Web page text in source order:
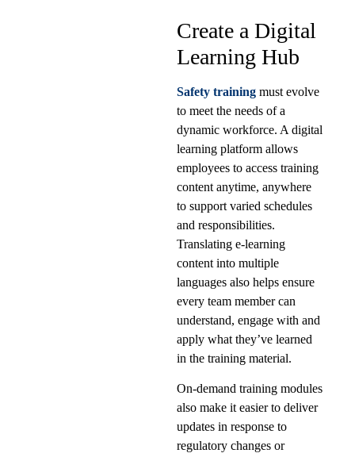
Create a Digital
Learning Hub
Safety trainingmust evolve
to meet the needs of a
dynamic workforce. A digital
learning platform allows
employees to access training
content anytime, anywhere
to support varied schedules
and responsibilities.
Translating e-learning
content into multiple
languages also helps ensure
every team member can
understand, engage with and
apply what they’ve learned
in the training material.
On-demand training modules
also make it easier to deliver
updates in response to
regulatory changes or